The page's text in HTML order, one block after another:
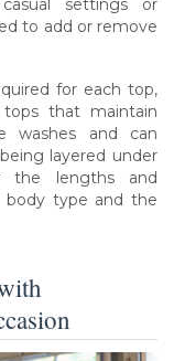
settings or
to add or remove
for each top,
tops that maintain
washes and can
layered under
the lengths and
type and the